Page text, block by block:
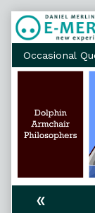
Skip
to
content
«